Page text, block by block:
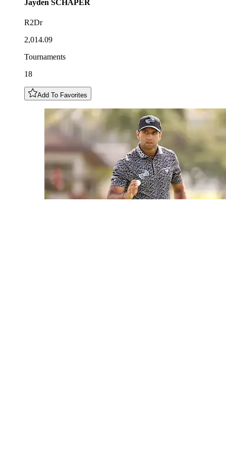
Jayden SCHAPER
R2Dr
2,014.09
Tournaments
18
Add To Favorites